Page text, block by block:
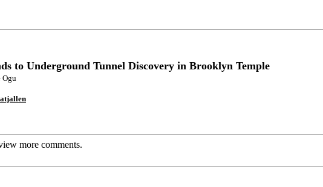
to Underground Tunnel Discovery in Brooklyn Temple
Ogu
more comments.